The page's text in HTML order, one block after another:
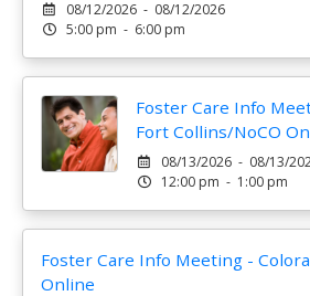
08/12/2026 - 08/12/2026
5:00 pm - 6:00 pm
Foster Care Info
Fort Collins/NoCO
08/13/2026 - 08/13/
12:00 pm - 1:00 pm
Foster Care Info Meeting -
Online